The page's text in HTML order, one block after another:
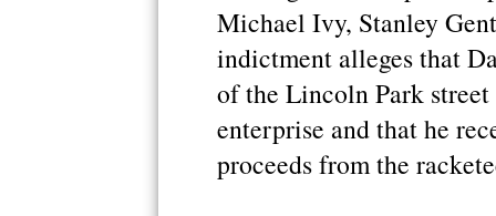
Michael Ivy, Stanley
indictment alleges that
of the Lincoln Park
enterprise and that he
proceeds from the